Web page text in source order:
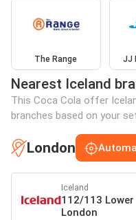
The Range JJ
Nearest Iceland
This Coca Cola offer
branches based on your
London
Iceland
112/113 Lower
London